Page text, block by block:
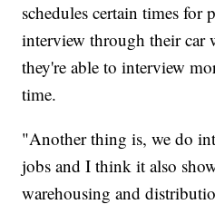
schedules certain times for
interview through their car
they're able to interview
time.
"Another thing is, we do
jobs and I think it also
warehousing and